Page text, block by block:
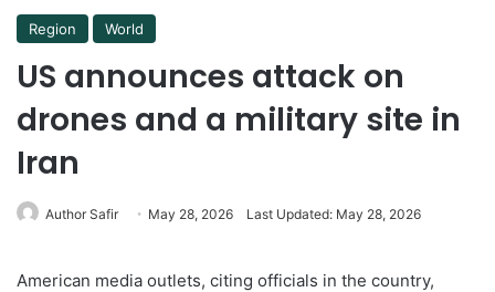
Region World
US announces attack on
drones and a military site in
Iran
Author Safir May 28, 2026 Last Updated: May 28, 2026
American media outlets, citing officials in the country,